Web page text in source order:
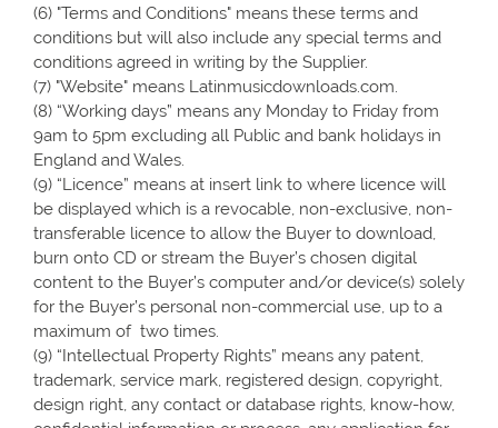
(6) "Terms and Conditions" means these terms and
conditions but will also include any special terms and
conditions agreed in writing by the Supplier.
(7) "Website" means Latinmusicdownloads.com.
(8) “Working days” means any Monday to Friday from
9am to 5pm excluding all Public and bank holidays in
England and Wales.
(9) “Licence” means at insert link to where licence will
be displayed which is a revocable, non-exclusive, non-
transferable licence to allow the Buyer to download,
burn onto CD or stream the Buyer’s chosen digital
content to the Buyer’s computer and/or device(s) solely
for the Buyer’s personal non-commercial use, up to a
maximum of two times.
(9) “Intellectual Property Rights” means any patent,
trademark, service mark, registered design, copyright,
design right, any contact or database rights, know-how,